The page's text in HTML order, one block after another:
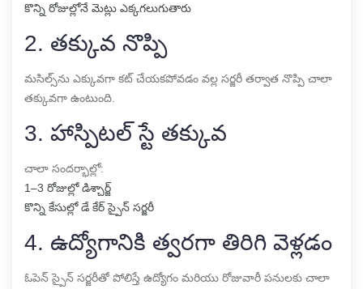
కొన్ని రోజుల్లోనే మెట్లు ఎక్కగలుగుతారు
2. తక్కువ నొప్పి
మసిల్స్‌ను ఎక్కువగా కట్ చేయకపోవడం వల్ల సర్జరీ తర్వాత నొప్పి చాలా
తక్కువగా ఉంటుంది.
3. హాస్పిటల్ స్టే తక్కువ
చాలా సందర్భాల్లో:
1–3 రోజుల్లో డిశ్చార్జ్
కొన్ని కేసుల్లో డే కేర్ స్పైన్ సర్జరీ
4. ఉద్యోగానికి త్వరగా తిరిగి వెళ్లడం
ఓపెన్ స్పైన్ సర్జరీతో పోలిస్తే ఉద్యోగం మరియు రోజువారీ పనులకు చాలా